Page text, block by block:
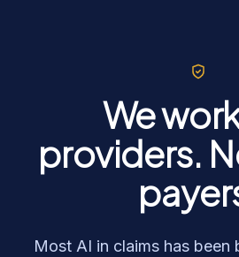
We
providers.
Most AI in claims has been